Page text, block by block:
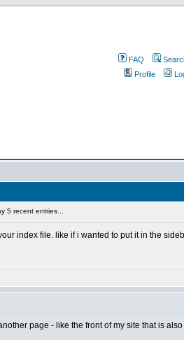
FAQ
Profile
5 recent entries...
index file. like if i wanted to put it in the
page - like the front of my site that is